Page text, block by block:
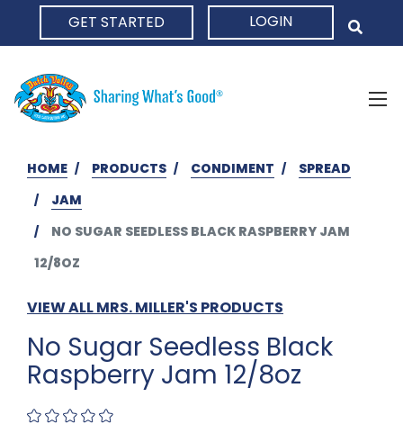
GET STARTED LOGIN
HOME PRODUCTS CONDIMENT
SPREAD
JAM
NO SUGAR SEEDLESS BLACK RASPBERRY JAM
12/8OZ
VIEW ALL MRS. MILLER'S PRODUCTS
No Sugar Seedless Black
Raspberry Jam 12/8oz